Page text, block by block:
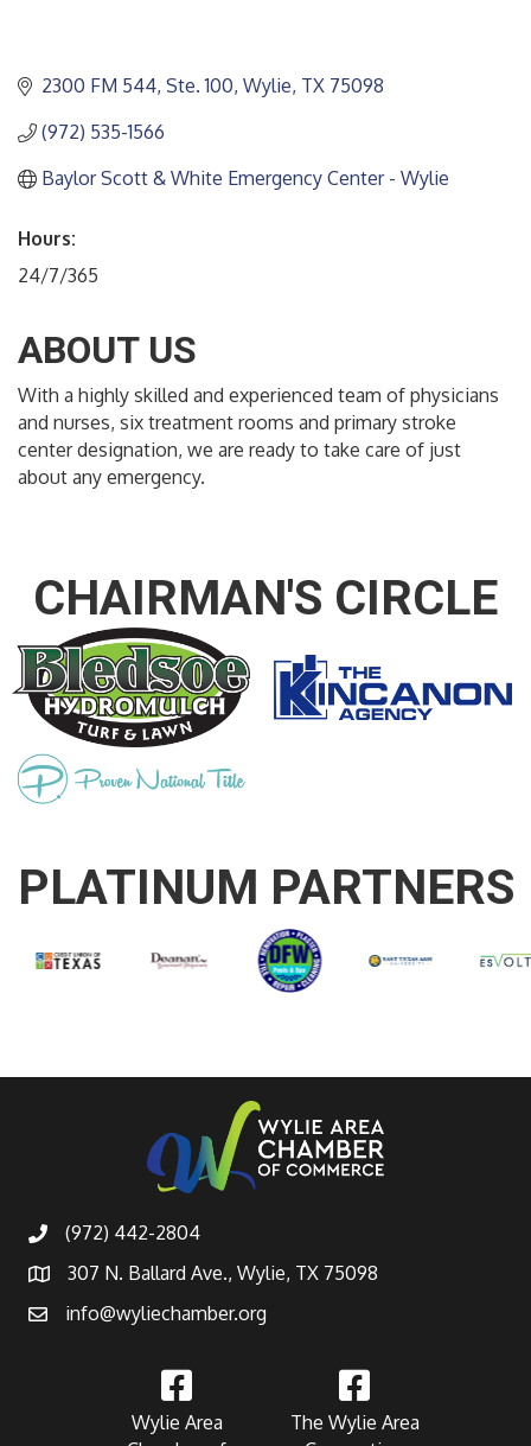
2300 FM 544, Ste. 100 Wylie TX 75098
(972) 535-1566
Baylor Scott & White Emergency Center - Wylie
Hours:
24/7/365
ABOUT US
With a highly skilled and experienced team of physicians
and nurses, six treatment rooms and primary stroke
center designation, we are ready to take care of just
about any emergency.
CHAIRMAN'S CIRCLE
PLATINUM PARTNERS
(972) 442-2804
307 N. Ballard Ave., Wylie, TX 75098
info@wyliechamber.org
Wylie Area
The Wylie Area